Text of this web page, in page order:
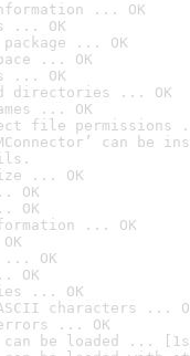
... OK
... OK
... OK
... OK
... OK
directories ... OK
... OK
file permissions
can
... OK
OK
OK
... OK
OK
OK
... OK
characters ...
... OK
can be loaded ...